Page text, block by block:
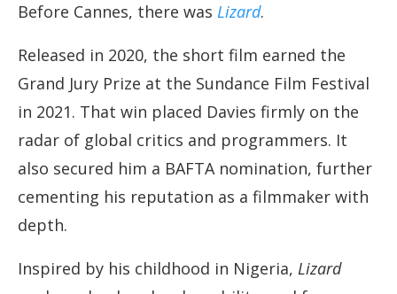
Before Cannes, there was Lizard.
Released in 2020, the short film earned the
Grand Jury Prize at the Sundance Film Festival
in 2021. That win placed Davies firmly on the
radar of global critics and programmers. It
also secured him a BAFTA nomination, further
cementing his reputation as a filmmaker with
depth.
Inspired by his childhood in Nigeria, Lizard